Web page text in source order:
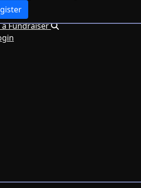
a Fundraiser